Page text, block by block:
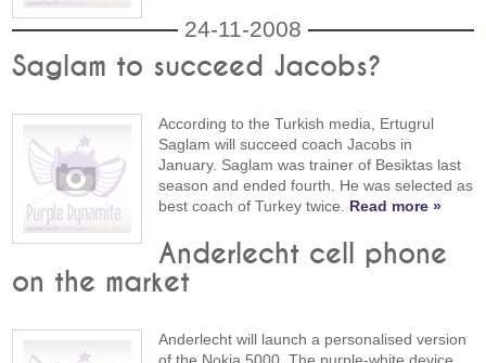
24-11-2008
Saglam to succeed Jacobs?
According to the Turkish media, Ertugrul
Saglam will succeed coach Jacobs in
January. Saglam was trainer of Besiktas last
season and ended fourth. He was selected as
best coach of Turkey twice. Read more »
Anderlecht cell phone
on the market
Anderlecht will launch a personalised version
of the Nokia 5000. The purple-white device